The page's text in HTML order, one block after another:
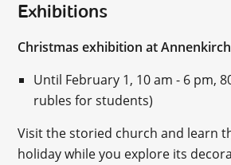
Exhibitions
Christmas exhibition at
Until February 1, 10 am - 6 pm,
rubles for students)
Visit the storied church and learn
holiday while you explore its